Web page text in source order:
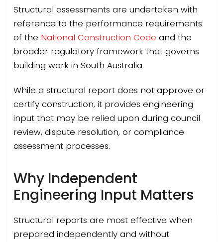
Structural assessments are undertaken with
reference to the performance requirements
of the National Construction Code and the
broader regulatory framework that governs
building work in South Australia.
While a structural report does not approve or
certify construction, it provides engineering
input that may be relied upon during council
review, dispute resolution, or compliance
assessment processes.
Why Independent
Engineering Input Matters
Structural reports are most effective when
prepared independently and without